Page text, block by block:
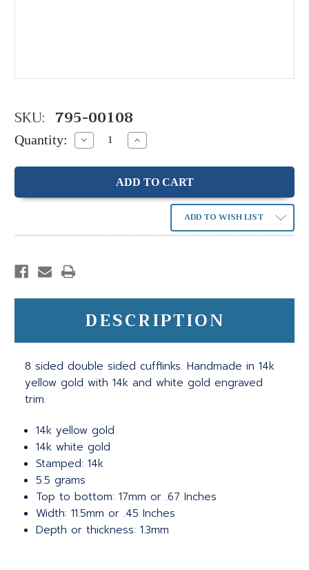
SKU: 795-00108
Quantity: Decrease
Quantity:
Increase
Quantity:
ADD TO WISH LIST
DESCRIPTION
8 sided double sided cufflinks. Handmade in 14k
yellow gold with 14k and white gold engraved
trim.
14k yellow gold
14k white gold
Stamped: 14k
5.5 grams
Top to bottom: 17mm or .67 Inches
Width: 11.5mm or .45 Inches
Depth or thickness: 1.3mm